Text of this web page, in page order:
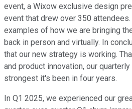
event, a Wixow exclusive design
event that drew over 350
examples of how we are bringing
back in person and virtually. In
that our new strategy is working.
and product innovation, our
strongest it's been in four years.
In Q1 2025, we experienced our